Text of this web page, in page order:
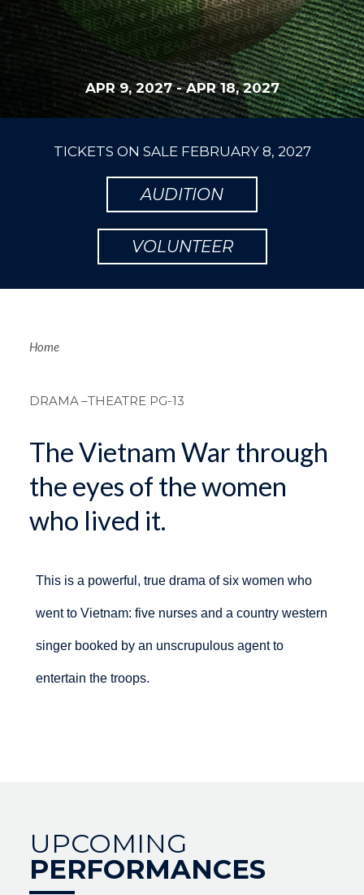
TICKETS ON SALE FEBRUARY 8, 2027
APR 9, 2027-APR 18, 2027
AUDITION
VOLUNTEER
UPCOMING
PERFORMANCES
Home
DRAMA–THEATRE PG-13
The Vietnam War through
the eyes of the women
who lived it.
This is a powerful, true drama of six women who
went to Vietnam: five nurses and a country western
singer booked by an unscrupulous agent to
entertain the troops.